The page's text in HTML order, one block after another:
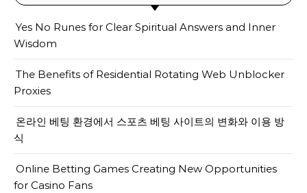
Yes No Runes for Clear Spiritual Answers and Inner
Wisdom
The Benefits of Residential Rotating Web Unblocker
Proxies
온라인 베팅 환경에서 스포츠 베팅 사이트의 변화와 이용 방
식
Online Betting Games Creating New Opportunities
for Casino Fans